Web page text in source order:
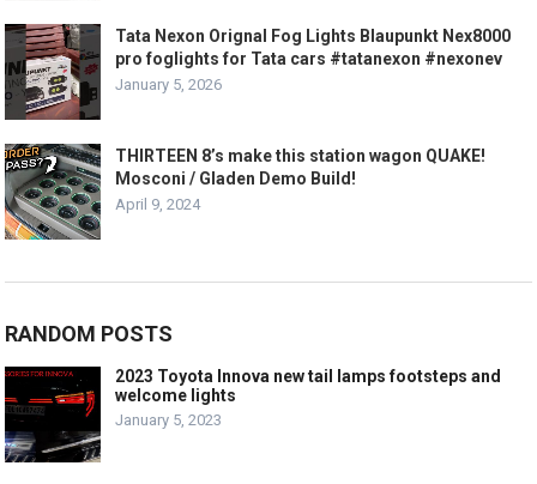
Tata Nexon Orignal Fog Lights Blaupunkt Nex8000
pro foglights for Tata cars #tatanexon #nexonev
January 5, 2026
THIRTEEN 8’s make this station wagon QUAKE!
Mosconi / Gladen Demo Build!
April 9, 2024
RANDOM POSTS
2023 Toyota Innova new tail lamps footsteps and
welcome lights
January 5, 2023